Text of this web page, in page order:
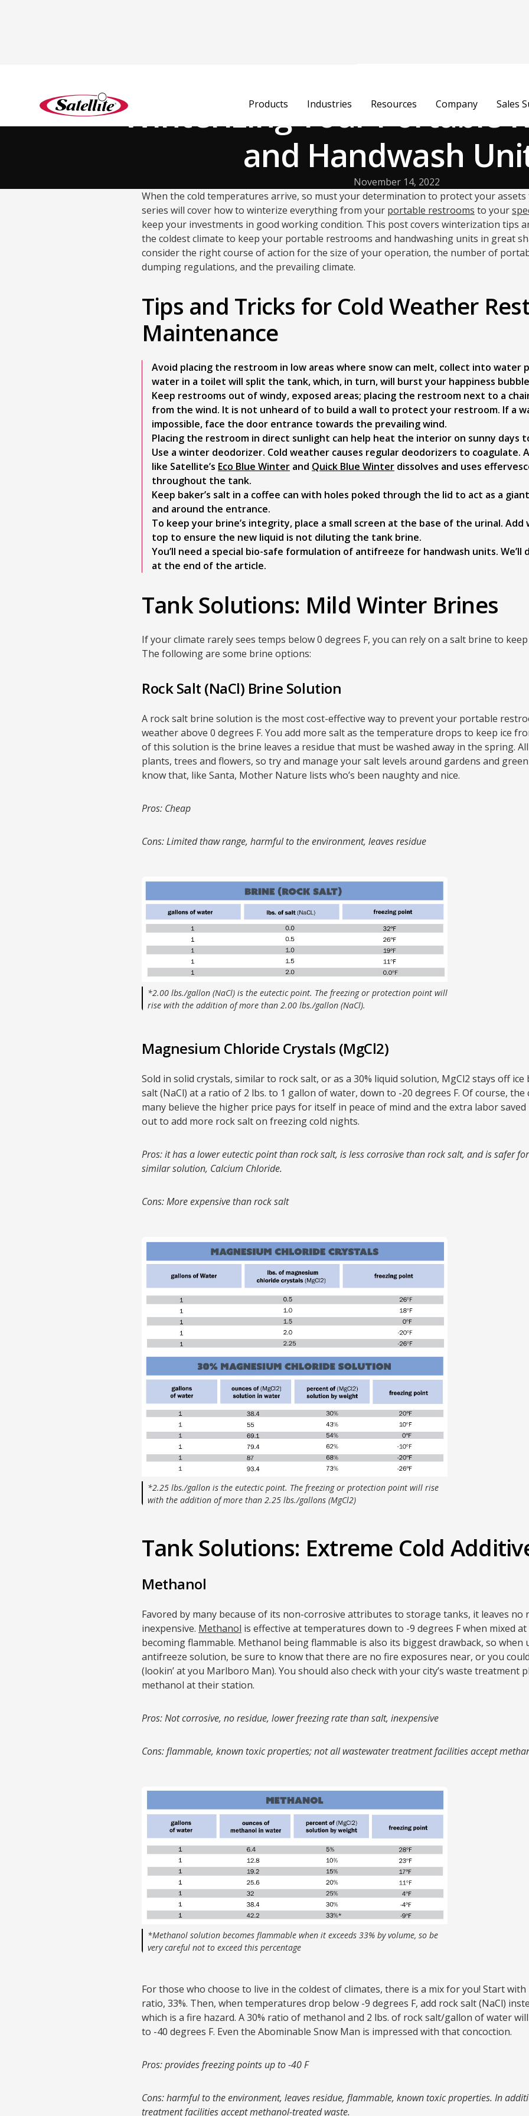
Products Industries Resources Company Sales
Winterizing Your Portable
and Handwash
November 14, 2022
When the cold temperatures arrive, so must your determination to protect your
series will cover how to winterize everything from your portable restrooms to your
keep your investments in good working condition. This post covers winterization tips
the coldest climate to keep your portable restrooms and handwashing units in great
consider the right course of action for the size of your operation, the number of
dumping regulations, and the prevailing climate.
Tips and Tricks for Cold Weather
Maintenance
Avoid placing the restroom in low areas where snow can melt, collect into water
water in a toilet will split the tank, which, in turn, will burst your happiness
Keep restrooms out of windy, exposed areas; placing the restroom next to a
from the wind. It is not unheard of to build a wall to protect your restroom. If a
impossible, face the door entrance towards the prevailing wind.
Placing the restroom in direct sunlight can help heat the interior on sunny days
Use a winter deodorizer. Cold weather causes regular deodorizers to coagulate.
like Satellite’s Eco Blue Winter and Quick Blue Winter dissolves and uses
throughout the tank.
Keep baker’s salt in a coffee can with holes poked through the lid to act as a
and around the entrance.
To keep your brine’s integrity, place a small screen at the base of the urinal.
top to ensure the new liquid is not diluting the tank brine.
You’ll need a special bio-safe formulation of antifreeze for handwash units. We’ll
at the end of the article.
Tank Solutions: Mild Winter Brines
If your climate rarely sees temps below 0 degrees F, you can rely on a salt brine to
The following are some brine options:
Rock Salt (NaCl) Brine Solution
A rock salt brine solution is the most cost-effective way to prevent your portable
weather above 0 degrees F. You add more salt as the temperature drops to keep ice
of this solution is the brine leaves a residue that must be washed away in the spring.
plants, trees and flowers, so try and manage your salt levels around gardens and green
know that, like Santa, Mother Nature lists who’s been naughty and nice.
Pros: Cheap
Cons: Limited thaw range, harmful to the environment, leaves residue
*2.00 lbs./gallon (NaCl) is the eutectic point. The freezing or protection point will
rise with the addition of more than 2.00 lbs./gallon (NaCl).
Magnesium Chloride Crystals (MgCl2)
Sold in solid crystals, similar to rock salt, or as a 30% liquid solution, MgCl2 stays off
salt (NaCl) at a ratio of 2 lbs. to 1 gallon of water, down to -20 degrees F. Of course,
many believe the higher price pays for itself in peace of mind and the extra labor
out to add more rock salt on freezing cold nights.
Pros: it has a lower eutectic point than rock salt, is less corrosive than rock salt, and is safer
similar solution, Calcium Chloride.
Cons: More expensive than rock salt
*2.25 lbs./gallon is the eutectic point. The freezing or protection point will rise
with the addition of more than 2.25 lbs./gallons (MgCl2)
Tank Solutions: Extreme Cold
Methanol
Favored by many because of its non-corrosive attributes to storage tanks, it leaves no
inexpensive. Methanol is effective at temperatures down to -9 degrees F when mixed
becoming flammable. Methanol being flammable is also its biggest drawback, so when
antifreeze solution, be sure to know that there are no fire exposures near, or you
(lookin’ at you Marlboro Man). You should also check with your city’s waste treatment
methanol at their station.
Pros: Not corrosive, no residue, lower freezing rate than salt, inexpensive
Cons: flammable, known toxic properties; not all wastewater treatment facilities accept
*Methanol solution becomes flammable when it exceeds 33% by volume, so be
very careful not to exceed this percentage
For those who choose to live in the coldest of climates, there is a mix for you! Start
ratio, 33%. Then, when temperatures drop below -9 degrees F, add rock salt (NaCl)
which is a fire hazard. A 30% ratio of methanol and 2 lbs. of rock salt/gallon of water
to -40 degrees F. Even the Abominable Snow Man is impressed with that concoction.
Pros: provides freezing points up to -40 F
Cons: harmful to the environment, leaves residue, flammable, known toxic properties. In
treatment facilities accept methanol-treated waste.